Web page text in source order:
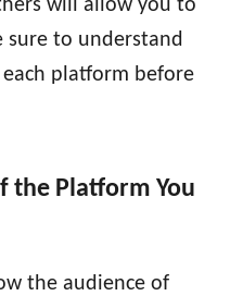
will allow you to
sure to understand
platform before
the Platform You
the audience of